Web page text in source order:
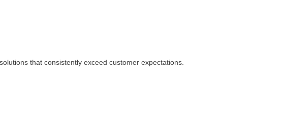
that consistently exceed customer expectations.